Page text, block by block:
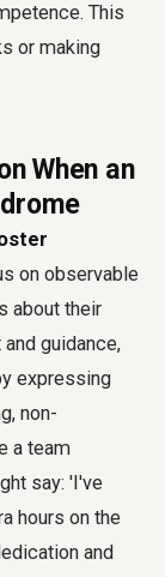
This
or making
When an
on observable
about their
guidance,
expressing
non-
a team
say: 'I've
hours on the
and